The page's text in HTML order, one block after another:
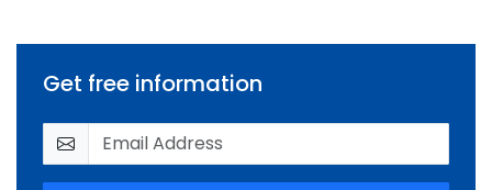
Get free information